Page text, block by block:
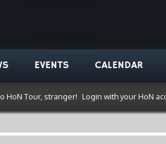
EVENTS CALENDAR
HoN Tour, stranger! Login with your HoN